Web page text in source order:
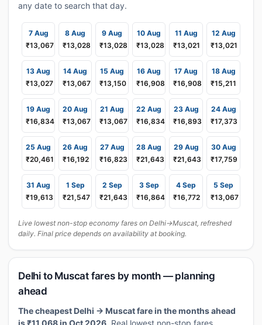
any date to search that day.
7 Aug
₹13,067
8 Aug
₹13,028
9 Aug
₹13,028
10 Aug
₹13,028
11 Aug
₹13,021
12 Aug
₹13,021
13 Aug
₹13,027
14 Aug
₹13,067
15 Aug
₹13,150
16 Aug
₹16,908
17 Aug
₹16,908
18 Aug
₹15,211
19 Aug
₹16,834
20 Aug
₹13,067
21 Aug
₹13,067
22 Aug
₹16,834
23 Aug
₹16,893
24 Aug
₹17,373
25 Aug
₹20,461
26 Aug
₹16,192
27 Aug
₹16,823
28 Aug
₹21,643
29 Aug
₹21,643
30 Aug
₹17,759
31 Aug
₹19,613
1 Sep
₹21,547
2 Sep
₹21,643
3 Sep
₹16,864
4 Sep
₹16,772
5 Sep
₹13,067
Live lowest non-stop economy fares on Delhi→Muscat, refreshed
daily. Final price depends on availability at booking.
Delhi to Muscat fares by month — planning
ahead
The cheapest Delhi → Muscat fare in the months ahead
is ₹11,068 in Oct 2026. Real lowest non-stop fares